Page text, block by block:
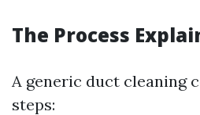
The Process
A generic duct cleaning
steps: